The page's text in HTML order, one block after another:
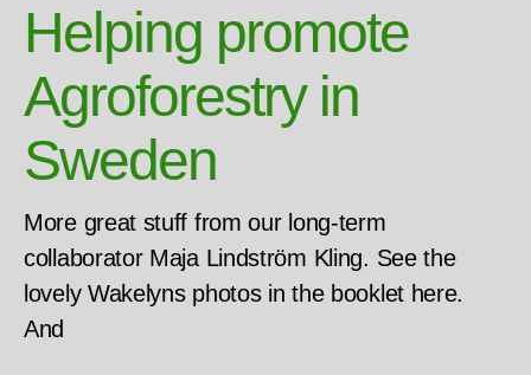
Helping promote
Agroforestry in
Sweden
More great stuff from our long-term
collaborator Maja Lindström Kling. See the
lovely Wakelyns photos in the booklet here.
And